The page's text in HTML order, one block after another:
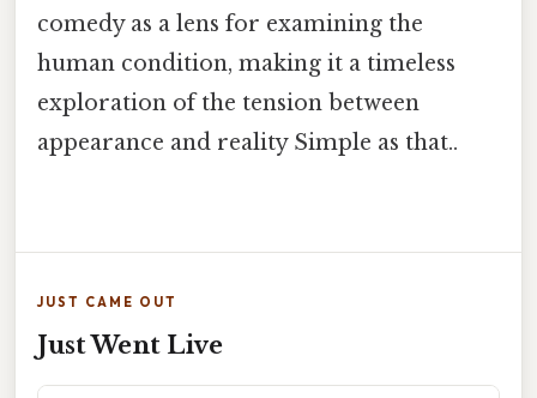
comedy as a lens for examining the
human condition, making it a timeless
exploration of the tension between
appearance and reality Simple as that..
JUST CAME OUT
Just Went Live